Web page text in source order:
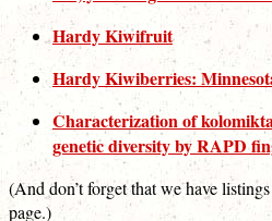
Hardy Kiwifruit
Hardy Kiwiberries:
Characterization of
genetic diversity by RAPD
(And don’t forget that we have
page.)